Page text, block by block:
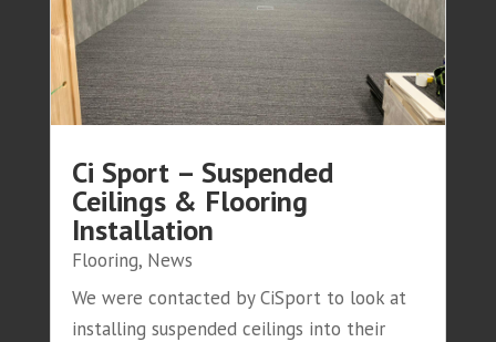
Ci Sport – Suspended
Ceilings & Flooring
Installation
Flooring, News
We were contacted by CiSport to look at
installing suspended ceilings into their